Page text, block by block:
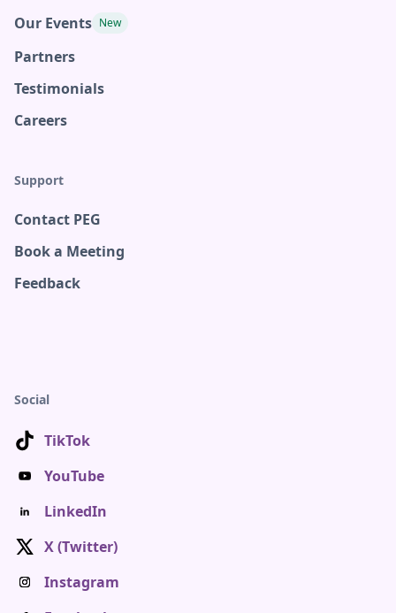
Our Events New
Partners
Testimonials
Careers
Support
Contact PEG
Book a Meeting
Feedback
Social
TikTok
YouTube
LinkedIn
X (Twitter)
Instagram